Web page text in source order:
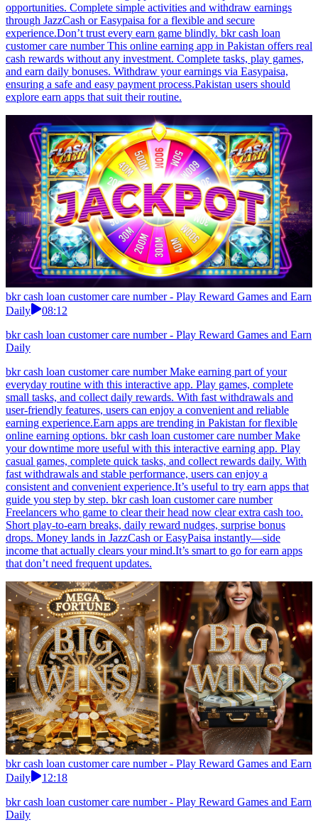
opportunities. Complete simple activities and withdraw earnings
through JazzCash or Easypaisa for a flexible and secure
experience.Don’t trust every earn game blindly. bkr cash loan
customer care number This online earning app in Pakistan offers real
cash rewards without any investment. Complete tasks, play games,
and earn daily bonuses. Withdraw your earnings via Easypaisa,
ensuring a safe and easy payment process.Pakistan users should
explore earn apps that suit their routine.
bkr cash loan customer care number - Play Reward Games and Earn
Daily
08:12
bkr cash loan customer care number - Play Reward Games and Earn
Daily
bkr cash loan customer care number Make earning part of your
everyday routine with this interactive app. Play games, complete
small tasks, and collect daily rewards. With fast withdrawals and
user-friendly features, users can enjoy a convenient and reliable
earning experience.Earn apps are trending in Pakistan for flexible
online earning options. bkr cash loan customer care number Make
your downtime more useful with this interactive earning app. Play
casual games, complete quick tasks, and collect rewards daily. With
fast withdrawals and stable performance, users can enjoy a
consistent and convenient experience.It’s useful to try earn apps that
guide you step by step. bkr cash loan customer care number
Freelancers who game to clear their head now clear extra cash too.
Short play-to-earn breaks, daily reward nudges, surprise bonus
drops. Money lands in JazzCash or EasyPaisa instantly—side
income that actually clears your mind.It’s smart to go for earn apps
that don’t need frequent updates.
bkr cash loan customer care number - Play Reward Games and Earn
Daily
12:18
bkr cash loan customer care number - Play Reward Games and Earn
Daily